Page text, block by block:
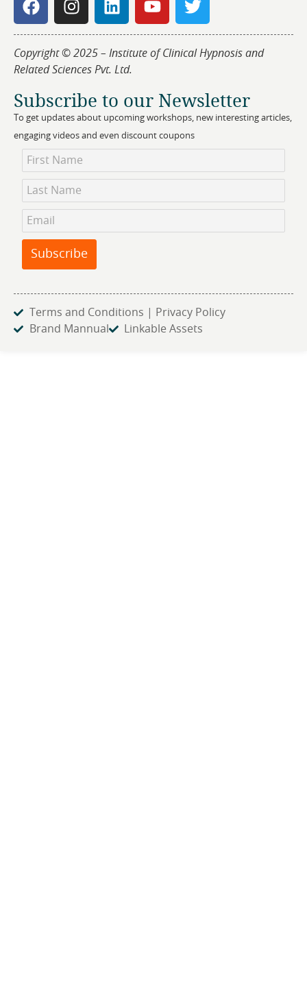
Copyright © 2025 – Institute of Clinical Hypnosis and
Related Sciences Pvt. Ltd.
Subscribe to our Newsletter
To get updates about upcoming workshops, new interesting articles,
engaging videos and even discount coupons
Newsletter
Subscription
Subscribe
Terms and Conditions | Privacy Policy
Brand Mannual
Linkable Assets